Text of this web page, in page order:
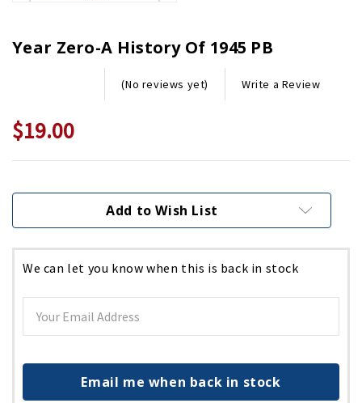
Year Zero-A History Of 1945 PB
(No reviews yet) Write a Review
$19.00
Stock:
Add to Wish List
We can let you know when this is back in stock
Email me when back in stock